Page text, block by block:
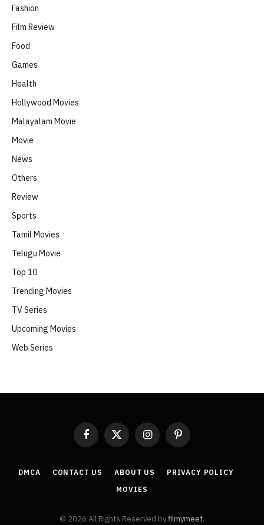
Fashion
Film Review
Food
Games
Health
Hollywood Movies
Malayalam Movie
Movie
News
Others
Review
Sports
Tamil Movies
Telugu Movie
Top 10
Trending Movies
TV Series
Upcoming Movies
Web Series
Facebook
X
(Twitter)
InstagramPinterest
DMCA CONTACT US ABOUT US
PRIVACY POLICY
MOVIES
© 2026 All Rights Reserved byfilmymeet.